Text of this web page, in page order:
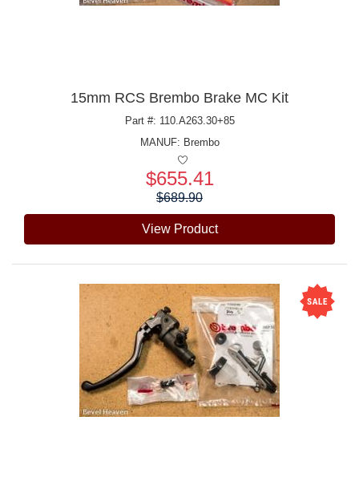
15mm RCS Brembo Brake MC Kit
Part #: 110.A263.30+85
MANUF: Brembo
$655.41
$689.90
View Product